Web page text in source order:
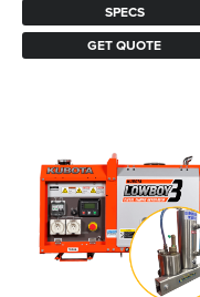
SPECS
GET QUOTE